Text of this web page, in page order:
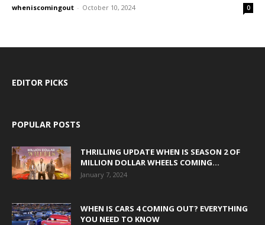
wheniscomingout - October 10, 2024 0
EDITOR PICKS
POPULAR POSTS
THRILLING UPDATE WHEN IS SEASON 2 OF
MILLION DOLLAR WHEELS COMING...
January 7, 2024
WHEN IS CARS 4 COMING OUT? EVERYTHING
YOU NEED TO KNOW